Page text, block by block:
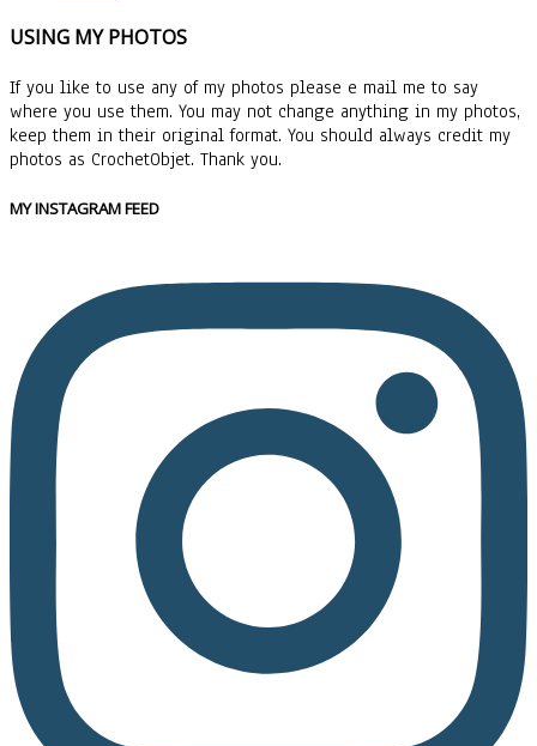
USING MY PHOTOS
If you like to use any of my photos please e mail me to say
where you use them. You may not change anything in my photos,
keep them in their original format. You should always credit my
photos as CrochetObjet. Thank you.
MY INSTAGRAM FEED